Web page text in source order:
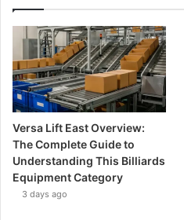
Versa Lift East Overview:
The Complete Guide to
Understanding This Billiards
Equipment Category
3 days ago